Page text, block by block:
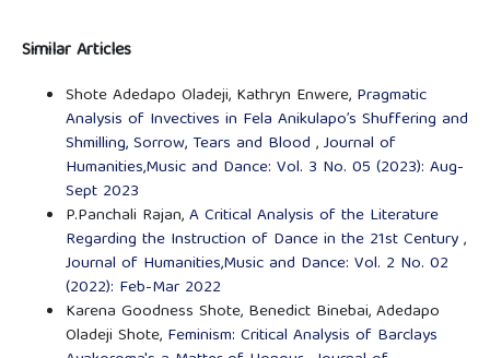
Similar Articles
Shote Adedapo Oladeji, Kathryn Enwere, Pragmatic
Analysis of Invectives in Fela Anikulapo’s Shuffering and
Shmilling, Sorrow, Tears and Blood ,Journal of
Humanities,Music and Dance: Vol. 3 No. 05 (2023): Aug-
Sept 2023
P.Panchali Rajan,A Critical Analysis of the Literature
Regarding the Instruction of Dance in the 21st Century,
Journal of Humanities,Music and Dance: Vol. 2 No. 02
(2022): Feb-Mar 2022
Karena Goodness Shote, Benedict Binebai, Adedapo
Oladeji Shote, Feminism: Critical Analysis of Barclays